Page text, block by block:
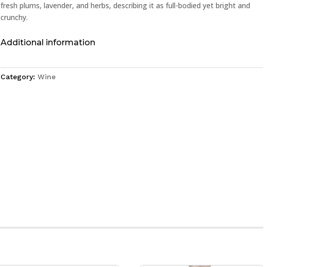
fresh plums, lavender, and herbs, describing it as full-bodied yet bright and
crunchy.
Additional information
Category: Wine